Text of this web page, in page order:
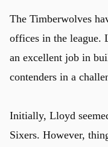
The Timberwolves
offices in the league.
an excellent job in
contenders in a
Initially, Lloyd
Sixers. However,